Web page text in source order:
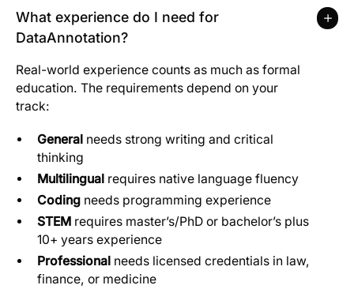
What experience do I need for
DataAnnotation?
Real-world experience counts as much as formal
education. The requirements depend on your
track:
General needs strong writing and critical
thinking
Multilingual requires native language fluency
Coding needs programming experience
STEM requires master’s/PhD or bachelor’s plus
10+ years experience
Professional needs licensed credentials in law,
finance, or medicine